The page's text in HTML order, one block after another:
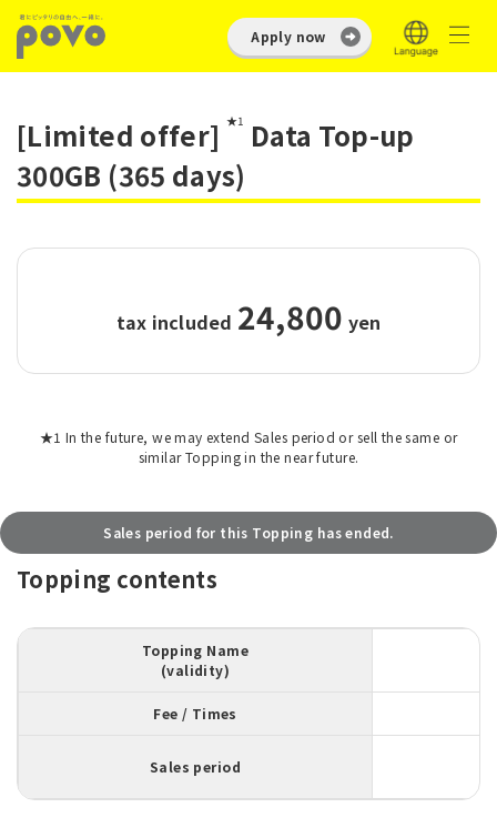
Apply now
[Limited offer] ★1 Data Top-up
300GB (365 days)
tax included 24,800 yen
★1 In the future, we may extend Sales period or sell the same or
similar Topping in the near future.
Sales period for this Topping has ended.
Topping contents
Topping Name
(validity)
Fee / Times
Sales period